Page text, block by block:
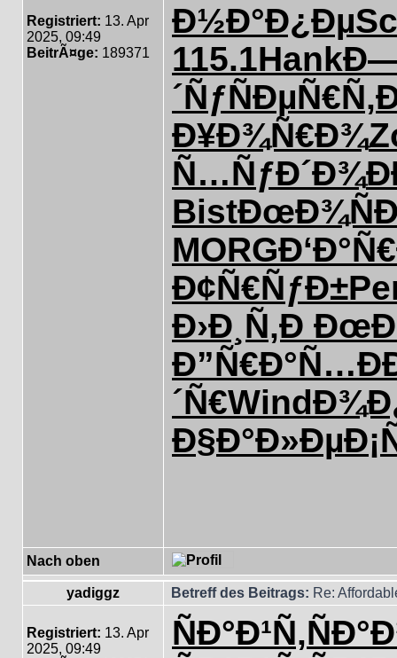
Registriert: 13. Apr
2025, 09:49
BeitrÃ¤ge: 189371
Ð½Ð°Ð¿Ðµ
115.1Hank
´ÑƒÑÐµÑ€Ñ‚
Ð¥Ð¾Ñ€Ð¾
Ñ…ÑƒÐ´Ð¾
Bist
MORG
Ð¢Ñ€ÑƒÐ±
Ð›Ð¸Ñ‚Ð
Ð”Ñ€Ð°Ñ…
´Ñ€Wind
Ð§Ð°Ð»Ðµ
Nach oben
yadiggz Betreff des Beitrags: Re:
Registriert: 13. Apr
2025, 09:49
ÑÐ°Ð¹Ñ‚